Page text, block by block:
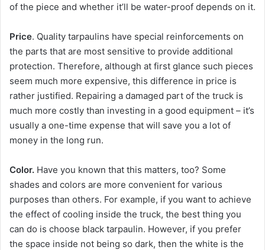
of the piece and whether it’ll be water-proof depends on it.
Price. Quality tarpaulins have special reinforcements on
the parts that are most sensitive to provide additional
protection. Therefore, although at first glance such pieces
seem much more expensive, this difference in price is
rather justified. Repairing a damaged part of the truck is
much more costly than investing in a good equipment – it’s
usually a one-time expense that will save you a lot of
money in the long run.
Color. Have you known that this matters, too? Some
shades and colors are more convenient for various
purposes than others. For example, if you want to achieve
the effect of cooling inside the truck, the best thing you
can do is choose black tarpaulin. However, if you prefer
the space inside not being so dark, then the white is the